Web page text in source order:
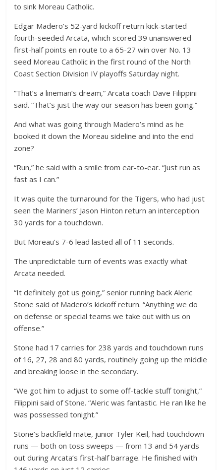
to sink Moreau Catholic.
Edgar Madero’s 52-yard kickoff return kick-started
fourth-seeded Arcata, which scored 39 unanswered
first-half points en route to a 65-27 win over No. 13
seed Moreau Catholic in the first round of the North
Coast Section Division IV playoffs Saturday night.
“That’s a lineman’s dream,” Arcata coach Dave Filippini
said. “That’s just the way our season has been going.”
And what was going through Madero’s mind as he
booked it down the Moreau sideline and into the end
zone?
“Run,” he said with a smile from ear-to-ear. “Just run as
fast as I can.”
It was quite the turnaround for the Tigers, who had just
seen the Mariners’ Jason Hinton return an interception
30 yards for a touchdown.
But Moreau’s 7-6 lead lasted all of 11 seconds.
The unpredictable turn of events was exactly what
Arcata needed.
“It definitely got us going,” senior running back Aleric
Stone said of Madero’s kickoff return. “Anything we do
on defense or special teams we take out with us on
offense.”
Stone had 17 carries for 238 yards and touchdown runs
of 16, 27, 28 and 80 yards, routinely going up the middle
and breaking loose in the secondary.
“We got him to adjust to some off-tackle stuff tonight,”
Filippini said of Stone. “Aleric was fantastic. He ran like he
was possessed tonight.”
Stone’s backfield mate, junior Tyler Keil, had touchdown
runs — both on toss sweeps — from 13 and 54 yards
out during Arcata’s first-half barrage. He finished with